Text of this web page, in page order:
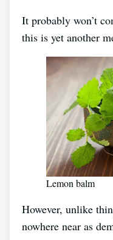
It probably won’t
this is yet another
Lemon balm
However, unlike
nowhere near as